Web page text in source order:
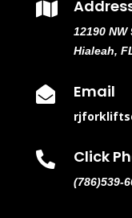

12190 NW
Hialeah,
 Email
 Click
(786)539-